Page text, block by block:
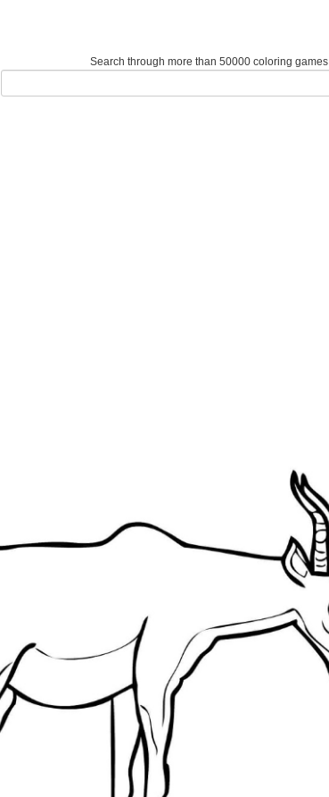
Search through more than 50000 coloring games